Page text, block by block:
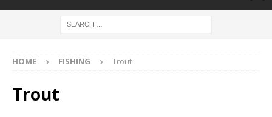
HOME FISHING Trout
Trout